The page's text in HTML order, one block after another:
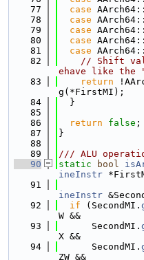
   77
case
   78
case
   79
case
   80
case
   81
case
   82
// Shift
ehave like
   83
return
g(*FirstMI);
   84
  }
   85
   86
return false ;
   87
}
   88
   89
/// ALU
   90
static bool
ineInstr
   91
ineInstr
   92
if (SecondMI.
W &&
   93
      SecondMI.
X &&
   94
      SecondMI.
ZW &&